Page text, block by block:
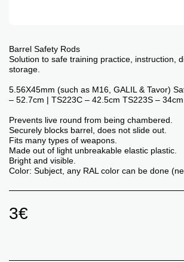
Barrel Safety Rods
Solution to safe training practice, instruction,
storage.
5.56X45mm (such as M16, GALIL & Tavor)
– 52.7cm | TS223C – 42.5cm TS223S – 34cm
Prevents live round from being chambered.
Securely blocks barrel, does not slide out.
Fits many types of weapons.
Made out of light unbreakable elastic plastic.
Bright and visible.
Color: Subject, any RAL color can be done
3€